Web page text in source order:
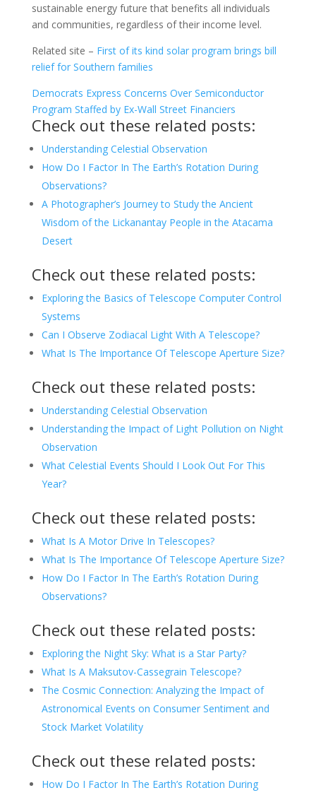
sustainable energy future that benefits all individuals
and communities, regardless of their income level.
Related site – First of its kind solar program brings bill
relief for Southern families
Democrats Express Concerns Over Semiconductor
Program Staffed by Ex-Wall Street Financiers
Check out these related posts:
Understanding Celestial Observation
How Do I Factor In The Earth’s Rotation During
Observations?
A Photographer’s Journey to Study the Ancient
Wisdom of the Lickanantay People in the Atacama
Desert
Check out these related posts:
Exploring the Basics of Telescope Computer Control
Systems
Can I Observe Zodiacal Light With A Telescope?
What Is The Importance Of Telescope Aperture Size?
Check out these related posts:
Understanding Celestial Observation
Understanding the Impact of Light Pollution on Night
Observation
What Celestial Events Should I Look Out For This
Year?
Check out these related posts:
What Is A Motor Drive In Telescopes?
What Is The Importance Of Telescope Aperture Size?
How Do I Factor In The Earth’s Rotation During
Observations?
Check out these related posts:
Exploring the Night Sky: What is a Star Party?
What Is A Maksutov-Cassegrain Telescope?
The Cosmic Connection: Analyzing the Impact of
Astronomical Events on Consumer Sentiment and
Stock Market Volatility
Check out these related posts:
How Do I Factor In The Earth’s Rotation During